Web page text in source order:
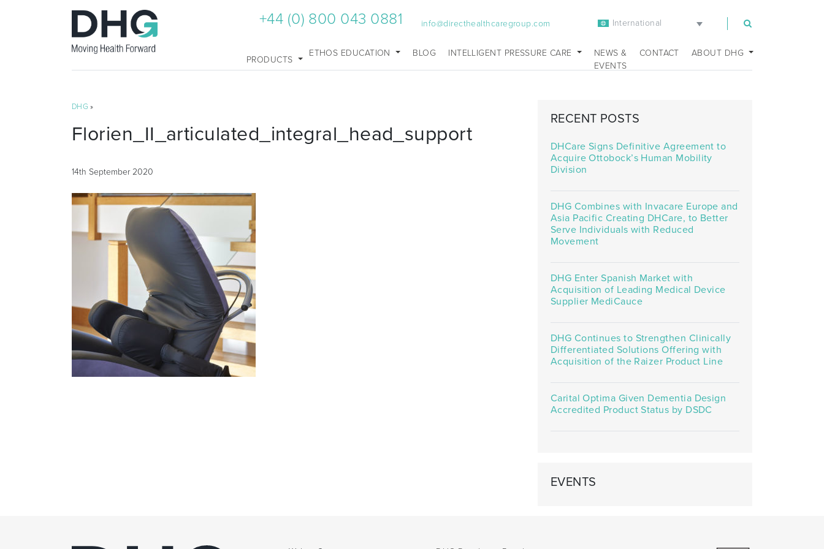
+44 (0) 800 043 0881 info@directhealthcaregroup.com International
PRODUCTS
ETHOS EDUCATION BLOG INTELLIGENT PRESSURE CARE
NEWS &
EVENTS
CONTACT ABOUT DHG
DHG »
Florien_II_articulated_integral_head_support
14th September 2020
RECENT POSTS
DHCare Signs Definitive Agreement to
Acquire Ottobock’s Human Mobility
Division
DHG Combines with Invacare Europe and
Asia Pacific Creating DHCare, to Better
Serve Individuals with Reduced
Movement
DHG Enter Spanish Market with
Acquisition of Leading Medical Device
Supplier MediCauce
DHG Continues to Strengthen Clinically
Differentiated Solutions Offering with
Acquisition of the Raizer Product Line
Carital Optima Given Dementia Design
Accredited Product Status by DSDC
EVENTS